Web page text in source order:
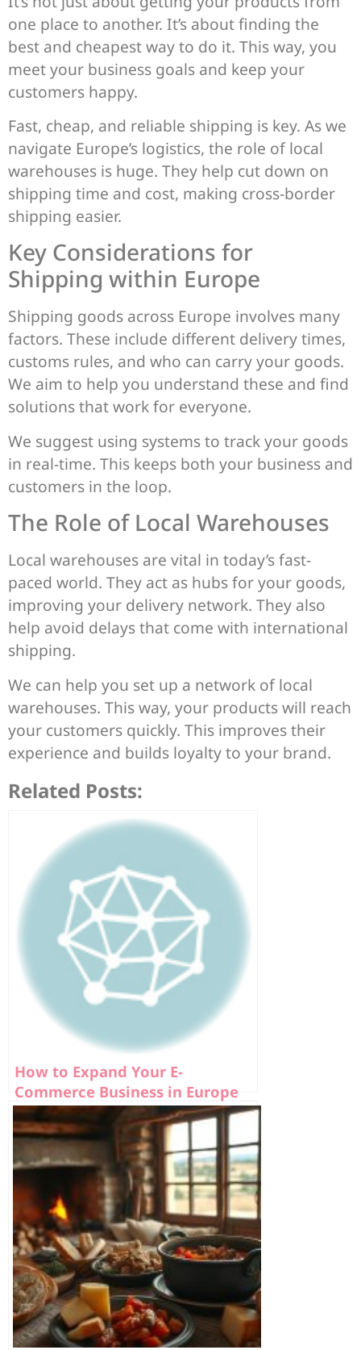
one place to another. It’s about finding the
best and cheapest way to do it. This way, you
meet your business goals and keep your
customers happy.
Fast, cheap, and reliable shipping is key. As we
navigate Europe’s logistics, the role of local
warehouses is huge. They help cut down on
shipping time and cost, making cross-border
shipping easier.
Key Considerations for
Shipping within Europe
Shipping goods across Europe involves many
factors. These include different delivery times,
customs rules, and who can carry your goods.
We aim to help you understand these and find
solutions that work for everyone.
We suggest using systems to track your goods
in real-time. This keeps both your business and
customers in the loop.
The Role of Local Warehouses
Local warehouses are vital in today’s fast-
paced world. They act as hubs for your goods,
improving your delivery network. They also
help avoid delays that come with international
shipping.
We can help you set up a network of local
warehouses. This way, your products will reach
your customers quickly. This improves their
experience and builds loyalty to your brand.
Related Posts:
How to Expand Your E-
Commerce Business in Europe